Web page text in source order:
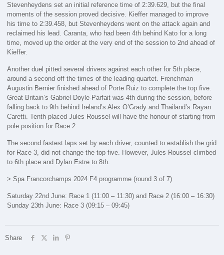
Stevenheydens set an initial reference time of 2:39.629, but the final
moments of the session proved decisive. Kieffer managed to improve
his time to 2:39.458, but Stevenheydens went on the attack again and
reclaimed his lead. Caranta, who had been 4th behind Kato for a long
time, moved up the order at the very end of the session to 2nd ahead of
Kieffer.
Another duel pitted several drivers against each other for 5th place,
around a second off the times of the leading quartet. Frenchman
Augustin Bernier finished ahead of Porte Ruiz to complete the top five.
Great Britain’s Gabriel Doyle-Parfait was 4th during the session, before
falling back to 9th behind Ireland’s Alex O’Grady and Thailand’s Rayan
Caretti. Tenth-placed Jules Roussel will have the honour of starting from
pole position for Race 2.
The second fastest laps set by each driver, counted to establish the grid
for Race 3, did not change the top five. However, Jules Roussel climbed
to 6th place and Dylan Estre to 8th.
> Spa Francorchamps 2024 F4 programme (round 3 of 7)
Saturday 22nd June: Race 1 (11:00 – 11:30) and Race 2 (16:00 – 16:30)
Sunday 23th June: Race 3 (09:15 – 09:45)
Share